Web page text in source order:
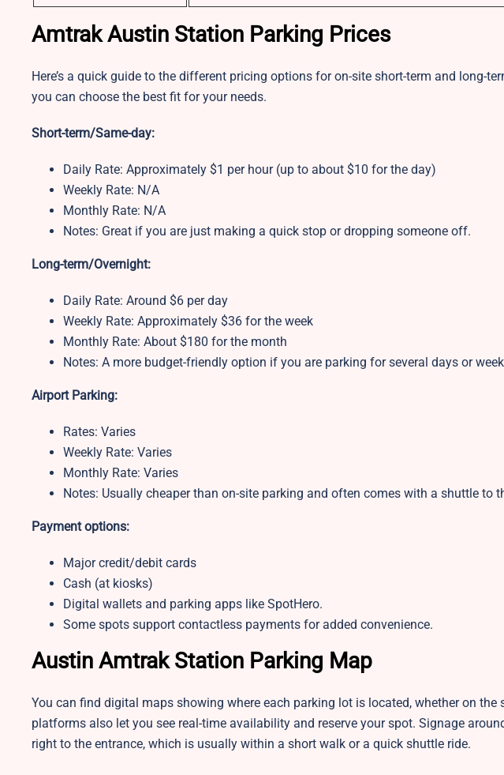
Amtrak Austin Station Parking Prices
Here’s a quick guide to the different pricing options for on-site short-term and long-
you can choose the best fit for your needs.
Short-term/Same-day:
Daily Rate: Approximately $1 per hour (up to about $10 for the day)
Weekly Rate: N/A
Monthly Rate: N/A
Notes: Great if you are just making a quick stop or dropping someone off.
Long-term/Overnight:
Daily Rate: Around $6 per day
Weekly Rate: Approximately $36 for the week
Monthly Rate: About $180 for the month
Notes: A more budget-friendly option if you are parking for several days or
Airport Parking:
Rates: Varies
Weekly Rate: Varies
Monthly Rate: Varies
Notes: Usually cheaper than on-site parking and often comes with a shuttle to
Payment options:
Major credit/debit cards
Cash (at kiosks)
Digital wallets and parking apps like SpotHero.
Some spots support contactless payments for added convenience.
Austin Amtrak Station Parking Map
You can find digital maps showing where each parking lot is located, whether on the
platforms also let you see real-time availability and reserve your spot. Signage
right to the entrance, which is usually within a short walk or a quick shuttle ride.